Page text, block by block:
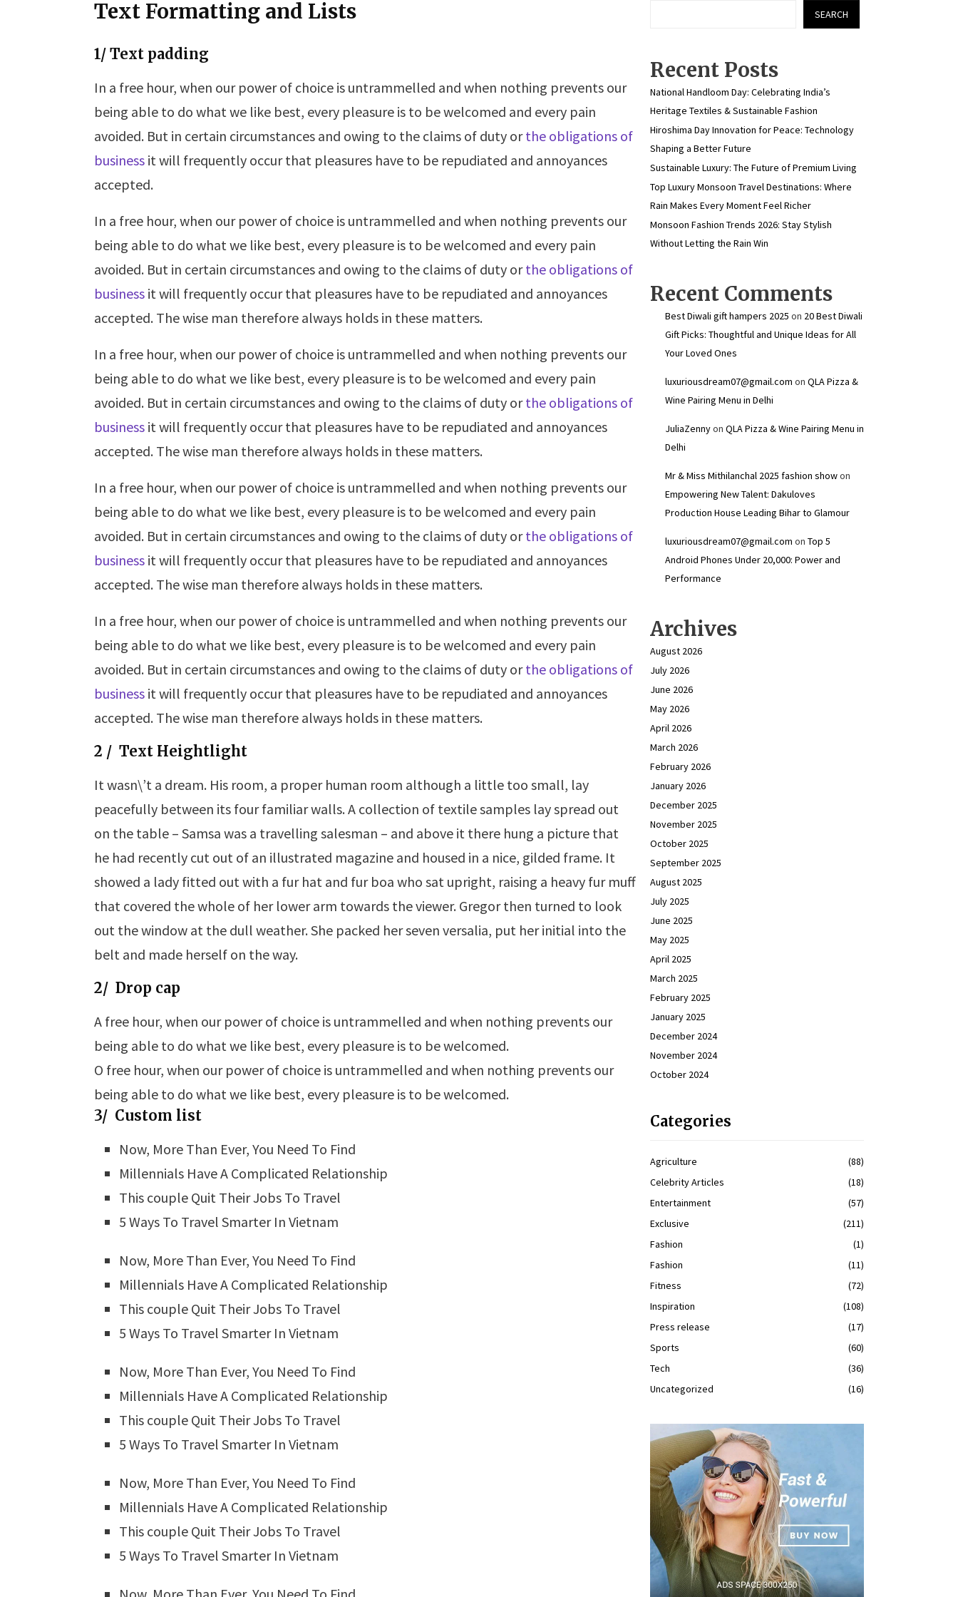
Text Formatting and Lists
1/ Text padding
In a free hour, when our power of choice is untrammelled and when nothing prevents our
being able to do what we like best, every pleasure is to be welcomed and every pain
avoided. But in certain circumstances and owing to the claims of duty orthe obligations of
business it will frequently occur that pleasures have to be repudiated and annoyances
accepted.
In a free hour, when our power of choice is untrammelled and when nothing prevents our
being able to do what we like best, every pleasure is to be welcomed and every pain
avoided. But in certain circumstances and owing to the claims of duty orthe obligations of
business it will frequently occur that pleasures have to be repudiated and annoyances
accepted. The wise man therefore always holds in these matters.
In a free hour, when our power of choice is untrammelled and when nothing prevents our
being able to do what we like best, every pleasure is to be welcomed and every pain
avoided. But in certain circumstances and owing to the claims of duty orthe obligations of
business it will frequently occur that pleasures have to be repudiated and annoyances
accepted. The wise man therefore always holds in these matters.
In a free hour, when our power of choice is untrammelled and when nothing prevents our
being able to do what we like best, every pleasure is to be welcomed and every pain
avoided. But in certain circumstances and owing to the claims of duty orthe obligations of
business it will frequently occur that pleasures have to be repudiated and annoyances
accepted. The wise man therefore always holds in these matters.
In a free hour, when our power of choice is untrammelled and when nothing prevents our
being able to do what we like best, every pleasure is to be welcomed and every pain
avoided. But in certain circumstances and owing to the claims of duty orthe obligations of
business it will frequently occur that pleasures have to be repudiated and annoyances
accepted. The wise man therefore always holds in these matters.
2 / Text Heightlight
It wasn\’t a dream. His room, a proper human room although a little too small, lay
peacefully between its four familiar walls. A collection of textile samples layspread out
on the table – Samsa was a travelling salesman – and above it there hung a picture that
he had recently cut out of an illustrated magazine and housed in a nice, gilded frame. It
showed a lady fitted out with a fur hat and fur boa who sat upright, raising a heavy fur muff
that covered the whole of her lower arm towards the viewer. Gregor then turned to look
out the window at the dull weather. She packed her seven versalia, put her initial into the
belt and made herself on the way.
2/ Drop cap
A free hour, when our power of choice is untrammelled and when nothing prevents our
being able to do what we like best, every pleasure is to be welcomed.
O free hour, when our power of choice is untrammelled and when nothing prevents our
being able to do what we like best, every pleasure is to be welcomed.
3/ Custom list
Now, More Than Ever, You Need To Find
Millennials Have A Complicated Relationship
This couple Quit Their Jobs To Travel
5 Ways To Travel Smarter In Vietnam
Now, More Than Ever, You Need To Find
Millennials Have A Complicated Relationship
This couple Quit Their Jobs To Travel
5 Ways To Travel Smarter In Vietnam
Now, More Than Ever, You Need To Find
Millennials Have A Complicated Relationship
This couple Quit Their Jobs To Travel
5 Ways To Travel Smarter In Vietnam
Now, More Than Ever, You Need To Find
Millennials Have A Complicated Relationship
This couple Quit Their Jobs To Travel
5 Ways To Travel Smarter In Vietnam
SEARCH
Recent Posts
National Handloom Day: Celebrating India’s
Heritage Textiles & Sustainable Fashion
Hiroshima Day Innovation for Peace: Technology
Shaping a Better Future
Sustainable Luxury: The Future of Premium Living
Top Luxury Monsoon Travel Destinations: Where
Rain Makes Every Moment Feel Richer
Monsoon Fashion Trends 2026: Stay Stylish
Without Letting the Rain Win
Recent Comments
Best Diwali gift hampers 2025 on 20 Best Diwali
Gift Picks: Thoughtful and Unique Ideas for All
Your Loved Ones
luxuriousdream07@gmail.com on QLA Pizza &
Wine Pairing Menu in Delhi
JuliaZennyon QLA Pizza & Wine Pairing Menu in
Delhi
Mr & Miss Mithilanchal 2025 fashion showon
Empowering New Talent: Dakuloves
Production House Leading Bihar to Glamour
luxuriousdream07@gmail.com on Top 5
Android Phones Under ₹20,000: Power and
Performance
Archives
August 2026
July 2026
June 2026
May 2026
April 2026
March 2026
February 2026
January 2026
December 2025
November 2025
October 2025
September 2025
August 2025
July 2025
June 2025
May 2025
April 2025
March 2025
February 2025
January 2025
December 2024
November 2024
October 2024
Categories
Agriculture
(88)
Celebrity Articles
(18)
Entertainment
(57)
Exclusive
(211)
Fashion
(1)
Fashion
(11)
Fitness
(72)
Inspiration
(108)
Press release
(17)
Sports
(60)
Tech
(36)
Uncategorized
(16)